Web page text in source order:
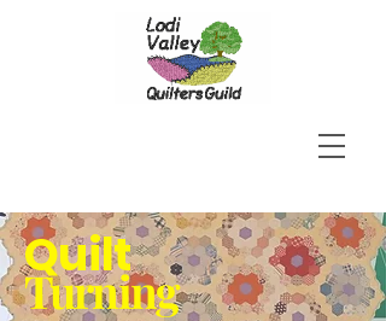
Quilt
Turning